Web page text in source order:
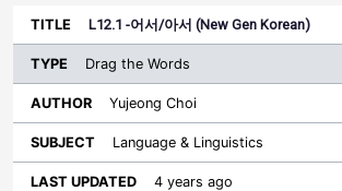
L12.1 -어서/아서 (New Gen Korean)
Drag the Words
Yujeong Choi
Language & Linguistics
4 years ago